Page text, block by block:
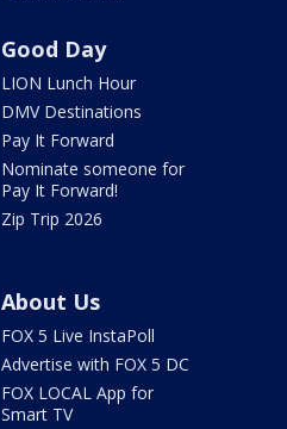
Good Day
LION Lunch Hour
DMV Destinations
Pay It Forward
Nominate someone for
Pay It Forward!
Zip Trip 2026
About Us
FOX 5 Live InstaPoll
Advertise with FOX 5 DC
FOX LOCAL App for
Smart TV